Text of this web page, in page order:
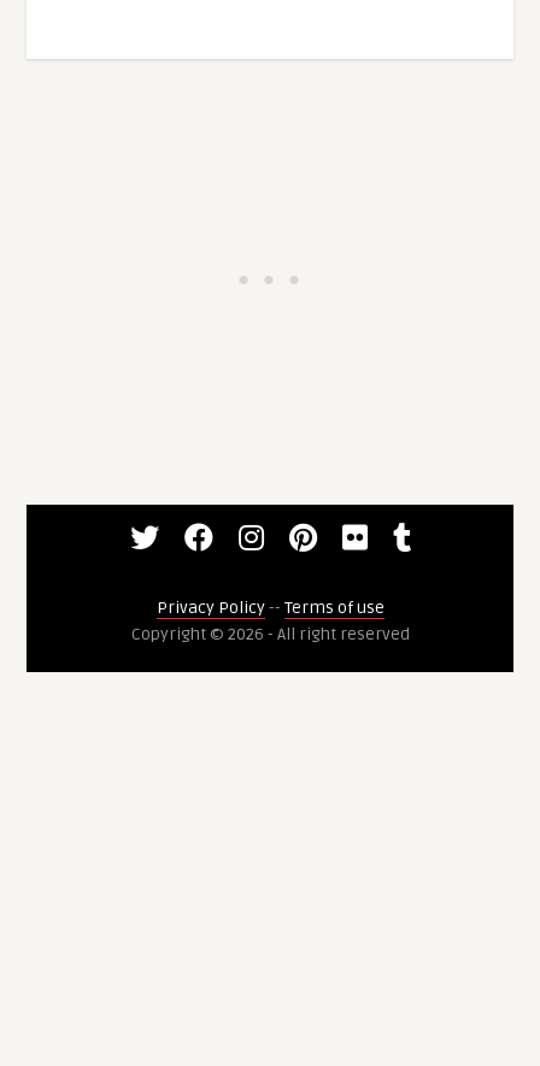
Privacy Policy-- Terms of use
Copyright © 2026 - All right reserved